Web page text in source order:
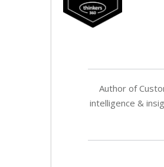
Author of
intelligence &